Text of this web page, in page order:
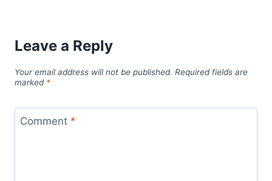
Leave a Reply
Your email address will not be published. Required fields are
marked *
Comment *